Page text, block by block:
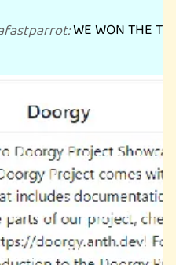
:WE WON THE